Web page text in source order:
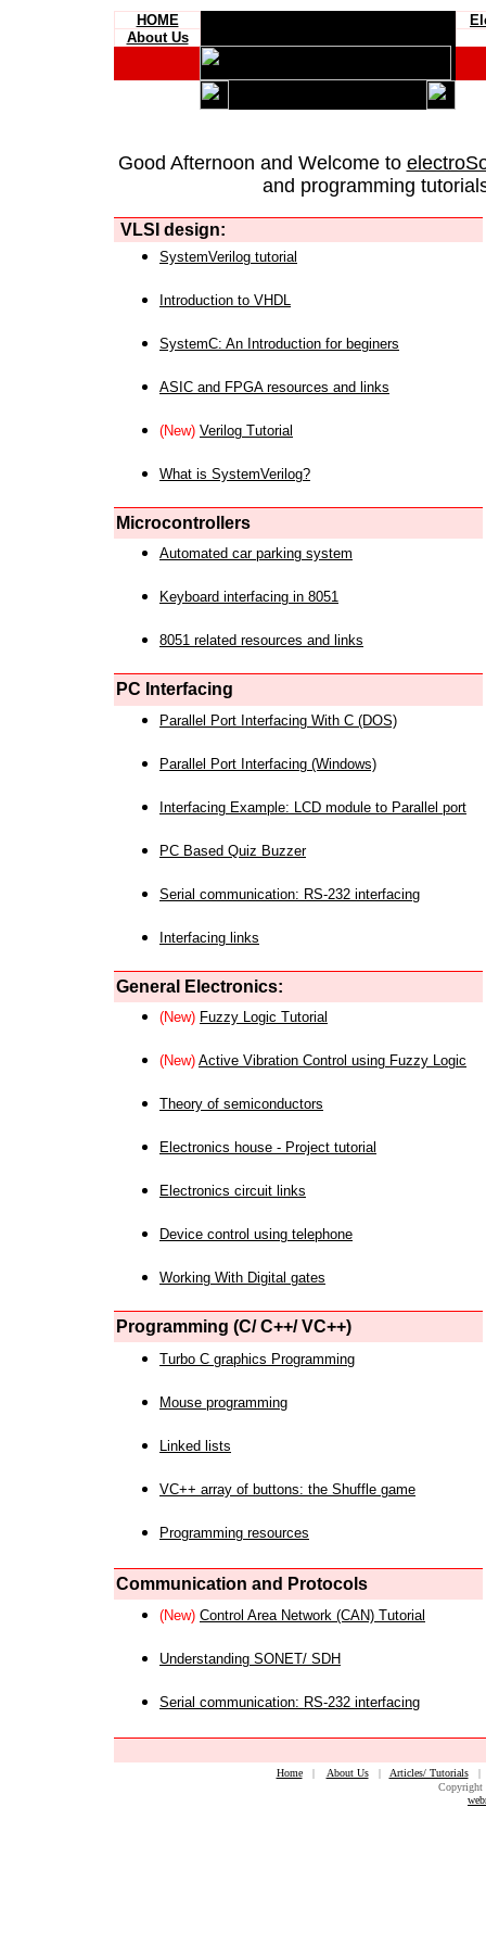
HOME
About Us
Good Afternoon and Welcome to
and programming
VLSI design:
SystemVerilog tutorial
Introduction to VHDL
SystemC: An Introduction for beginers
ASIC and FPGA resources and links
(New) Verilog Tutorial
What is SystemVerilog?
Microcontrollers
Automated car parking system
Keyboard interfacing in 8051
8051 related resources and links
PC Interfacing
Parallel Port Interfacing With C (DOS)
Parallel Port Interfacing (Windows)
Interfacing Example: LCD module to Parallel port
PC Based Quiz Buzzer
Serial communication: RS-232 interfacing
Interfacing links
General Electronics:
(New) Fuzzy Logic Tutorial
(New) Active Vibration Control using Fuzzy Logic
Theory of semiconductors
Electronics house - Project tutorial
Electronics circuit links
Device control using telephone
Working With Digital gates
Programming (C/ C++/ VC++)
Turbo C graphics Programming
Mouse programming
Linked lists
VC++ array of buttons: the Shuffle game
Programming resources
Communication and Protocols
(New) Control Area Network (CAN) Tutorial
Understanding SONET/ SDH
Serial communication: RS-232 interfacing
Home| About Us| Articles/ Tutorials
Copyright